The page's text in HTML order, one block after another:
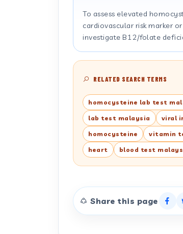
To assess elevated
cardiovascular risk marker
investigate B12/folate
RELATED SEARCH TERMS
homocysteine lab test
lab test malaysia viral
homocysteine vitamin
heart blood test
Share this page